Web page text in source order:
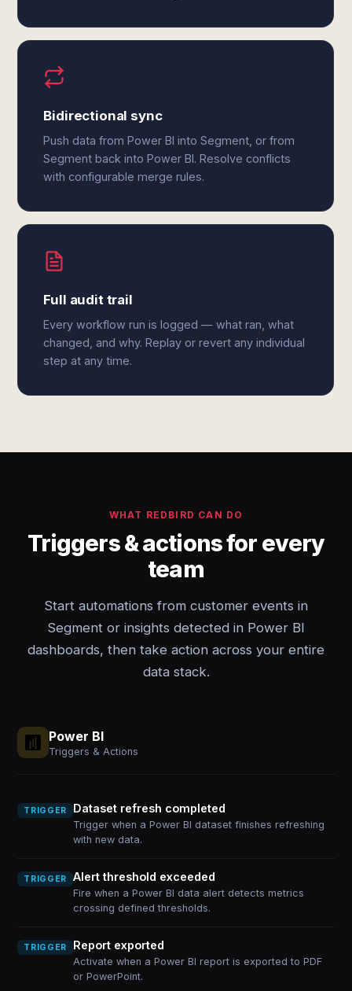
Bidirectional sync
Push data from Power BI into Segment, or from
Segment back into Power BI. Resolve conflicts
with configurable merge rules.
Full audit trail
Every workflow run is logged — what ran, what
changed, and why. Replay or revert any individual
step at any time.
WHAT REDBIRD CAN DO
Triggers & actions for every
team
Start automations from customer events in
Segment or insights detected in Power BI
dashboards, then take action across your entire
data stack.
Power BI
Triggers & Actions
TRIGGER Dataset refresh completed
Trigger when a Power BI dataset finishes refreshing
with new data.
TRIGGER Alert threshold exceeded
Fire when a Power BI data alert detects metrics
crossing defined thresholds.
TRIGGER Report exported
Activate when a Power BI report is exported to PDF
or PowerPoint.